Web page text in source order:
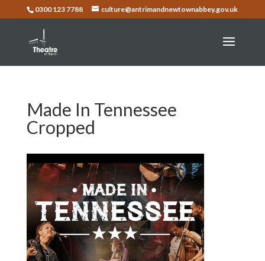
0300 123 7788 culture@antrimandnewtownabbey.gov.uk
Made In Tennessee
Cropped